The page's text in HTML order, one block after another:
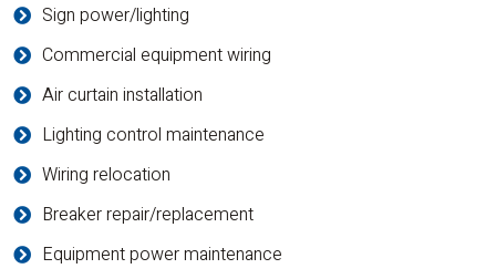
Sign power/lighting
Commercial equipment wiring
Air curtain installation
Lighting control maintenance
Wiring relocation
Breaker repair/replacement
Equipment power maintenance